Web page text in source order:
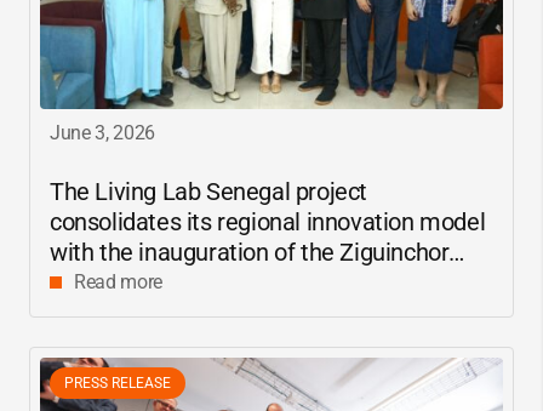
June 3, 2026
The Living Lab Senegal project
consolidates its regional innovation model
with the inauguration of the Ziguinchor
center
Read more
PRESS RELEASE